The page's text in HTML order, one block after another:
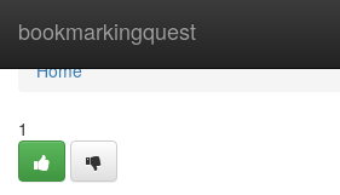
bookmarkingquest
Home
Home
1